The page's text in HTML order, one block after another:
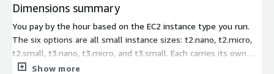
Dimensions summary
You pay by the hour based on the EC2 instance type you run.
The six options are all small instance sizes: t2.nano, t2.micro,
t2.small, t3.nano, t3.micro, and t3.small. Each carries its own
hourly rate tied to the compute capacity of that instance. This
Show more